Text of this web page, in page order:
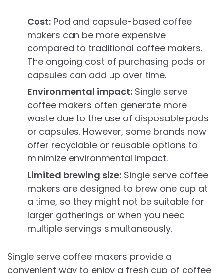
Cost: Pod and capsule-based coffee
makers can be more expensive
compared to traditional coffee makers.
The ongoing cost of purchasing pods or
capsules can add up over time.
Environmental impact: Single serve
coffee makers often generate more
waste due to the use of disposable pods
or capsules. However, some brands now
offer recyclable or reusable options to
minimize environmental impact.
Limited brewing size: Single serve coffee
makers are designed to brew one cup at
a time, so they might not be suitable for
larger gatherings or when you need
multiple servings simultaneously.
Single serve coffee makers provide a
convenient way to enjoy a fresh cup of coffee